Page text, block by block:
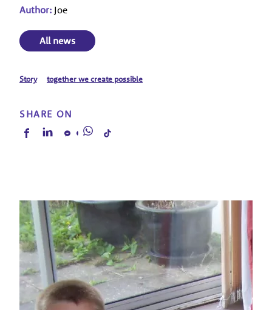
Author: Joe
All news
Story together we create possible
SHARE ON